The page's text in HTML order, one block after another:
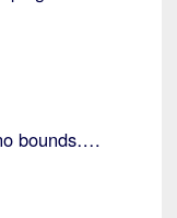
bounds….